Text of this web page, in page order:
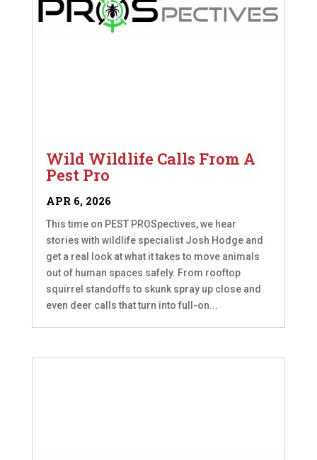
Wild Wildlife Calls From A
Pest Pro
APR 6, 2026
This time on PEST PROSpectives, we hear
stories with wildlife specialist Josh Hodge and
get a real look at what it takes to move animals
out of human spaces safely. From rooftop
squirrel standoffs to skunk spray up close and
even deer calls that turn into full-on...